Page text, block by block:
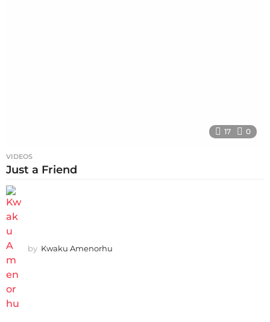
17 0
VIDEOS
Just a Friend
by Kwaku Amenorhu